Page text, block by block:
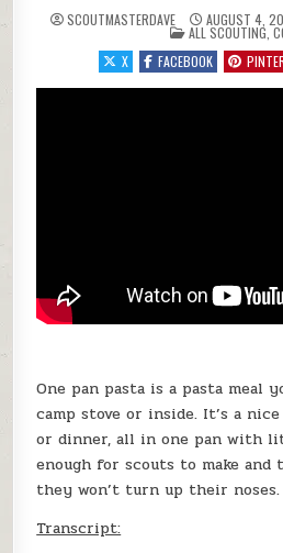
SCOUTMASTERDAVE AUGUST 4,
POSTED IN
ALL SCOUTING
X
FACEBOOK
One pan pasta is a pasta meal
camp stove or inside. It’s a
or dinner, all in one pan with
enough for scouts to make and
they won’t turn up their noses.
Transcript: